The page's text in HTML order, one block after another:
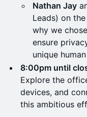
Nathan Jay
Leads) on
why we
ensure
unique
8:00pm until
Explore the
devices, and
this ambitious